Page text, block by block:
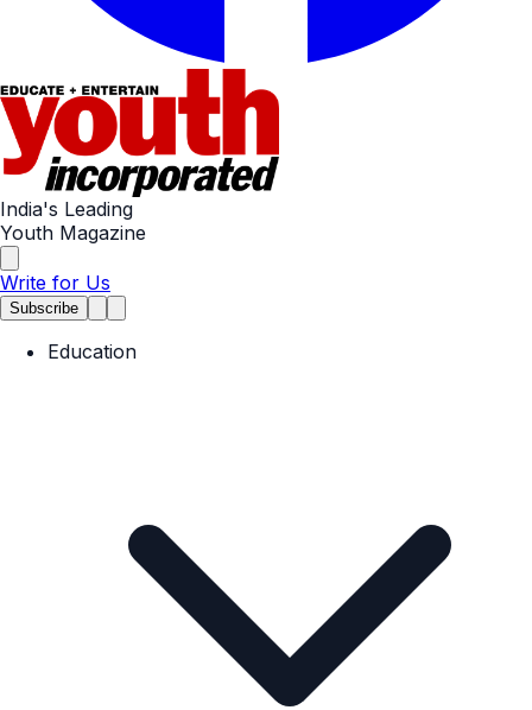
India's Leading
Youth Magazine
Write for Us
Subscribe
Education